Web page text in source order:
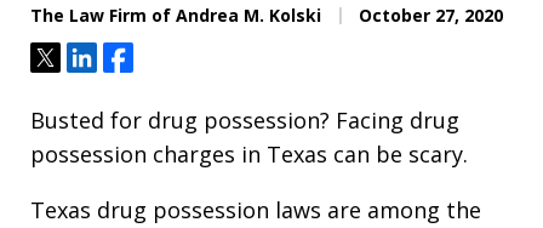
The Law Firm of Andrea M. Kolski October 27, 2020
TweetShareShare
Busted for drug possession? Facing drug
possession charges in Texas can be scary.
Texas drug possession laws are among the